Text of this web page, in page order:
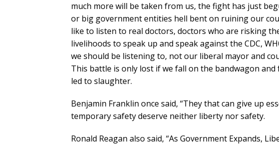
much more will be taken from us, the fight has just
or big government entities hell bent on ruining our
like to listen to real doctors, doctors who are risking
livelihoods to speak up and speak against the CDC,
we should be listening to, not our liberal mayor and
This battle is only lost if we fall on the bandwagon
led to slaughter.
Benjamin Franklin once said, “They that can give up
temporary safety deserve neither liberty nor safety.
Ronald Reagan also said, “As Government Expands,